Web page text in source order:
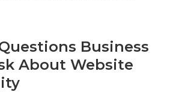
Business
About Website